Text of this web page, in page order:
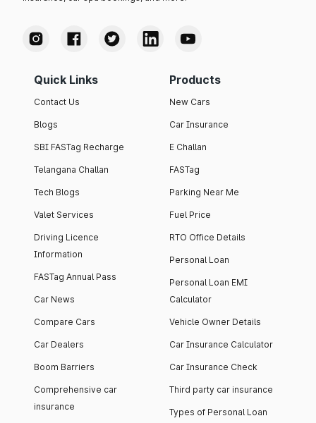
Quick Links
Contact Us
Blogs
SBI FASTag Recharge
Telangana Challan
Tech Blogs
Valet Services
Driving Licence
Information
FASTag Annual Pass
Car News
Compare Cars
Car Dealers
Boom Barriers
Comprehensive car
insurance
Products
New Cars
Car Insurance
E Challan
FASTag
Parking Near Me
Fuel Price
RTO Office Details
Personal Loan
Personal Loan EMI
Calculator
Vehicle Owner Details
Car Insurance Calculator
Car Insurance Check
Third party car insurance
Types of Personal Loan